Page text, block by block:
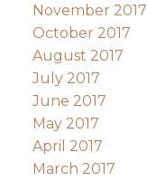
November 2017
October 2017
August 2017
July 2017
June 2017
May 2017
April 2017
March 2017